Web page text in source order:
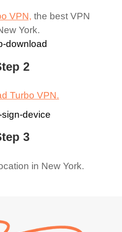
VPN, the best VPN
York.
2
Turbo VPN.
3
in New York.